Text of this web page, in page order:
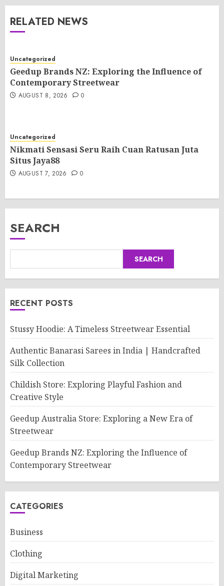
RELATED NEWS
Uncategorized
Geedup Brands NZ: Exploring the Influence of
Contemporary Streetwear
AUGUST 8, 2026 0
Uncategorized
Nikmati Sensasi Seru Raih Cuan Ratusan Juta
Situs Jaya88
AUGUST 7, 2026 0
SEARCH
SEARCH
RECENT POSTS
Stussy Hoodie: A Timeless Streetwear Essential
Authentic Banarasi Sarees in India | Handcrafted
Silk Collection
Childish Store: Exploring Playful Fashion and
Creative Style
Geedup Australia Store: Exploring a New Era of
Streetwear
Geedup Brands NZ: Exploring the Influence of
Contemporary Streetwear
CATEGORIES
Business
Clothing
Digital Marketing